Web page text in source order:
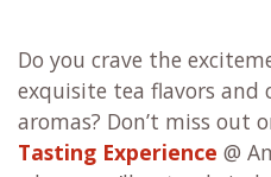
Do you crave the
exquisite tea flavors and
aromas? Don’t miss out
Tasting Experience @